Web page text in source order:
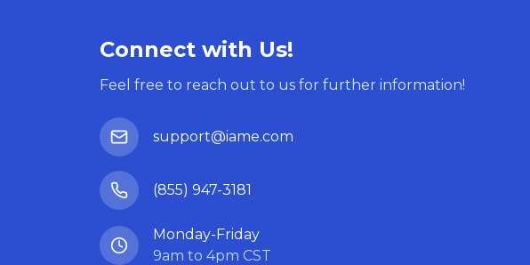
Connect with Us!
Feel free to reach out to us for further information!
support@iame.com
(855) 947-3181
Monday-Friday
9am to 4pm CST